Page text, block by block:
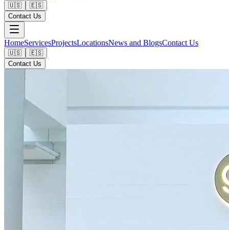
🇺🇸
🇪🇸
Contact Us
HomeServicesProjectsLocationsNews and BlogsContact Us
🇺🇸
🇪🇸
Contact Us